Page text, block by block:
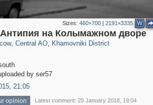
Sizes:460×700 |2191×3335 W
на Колымажном дворе
29,248
, Central AO
5,916
, Khamovniki District
19,395 722
by ser57
21:05
opinion Latest comment: 25 January 2018, 19:04